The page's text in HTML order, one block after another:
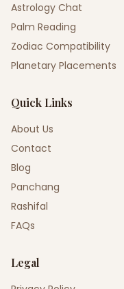
Astrology Chat
Palm Reading
Zodiac Compatibility
Planetary Placements
Quick Links
About Us
Contact
Blog
Panchang
Rashifal
FAQs
Legal